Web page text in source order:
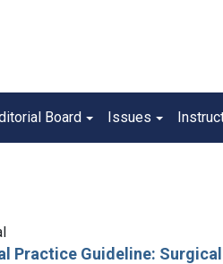
Board Issues
Practice Guideline: